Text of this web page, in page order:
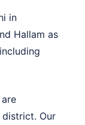
in
Hallam as
Our